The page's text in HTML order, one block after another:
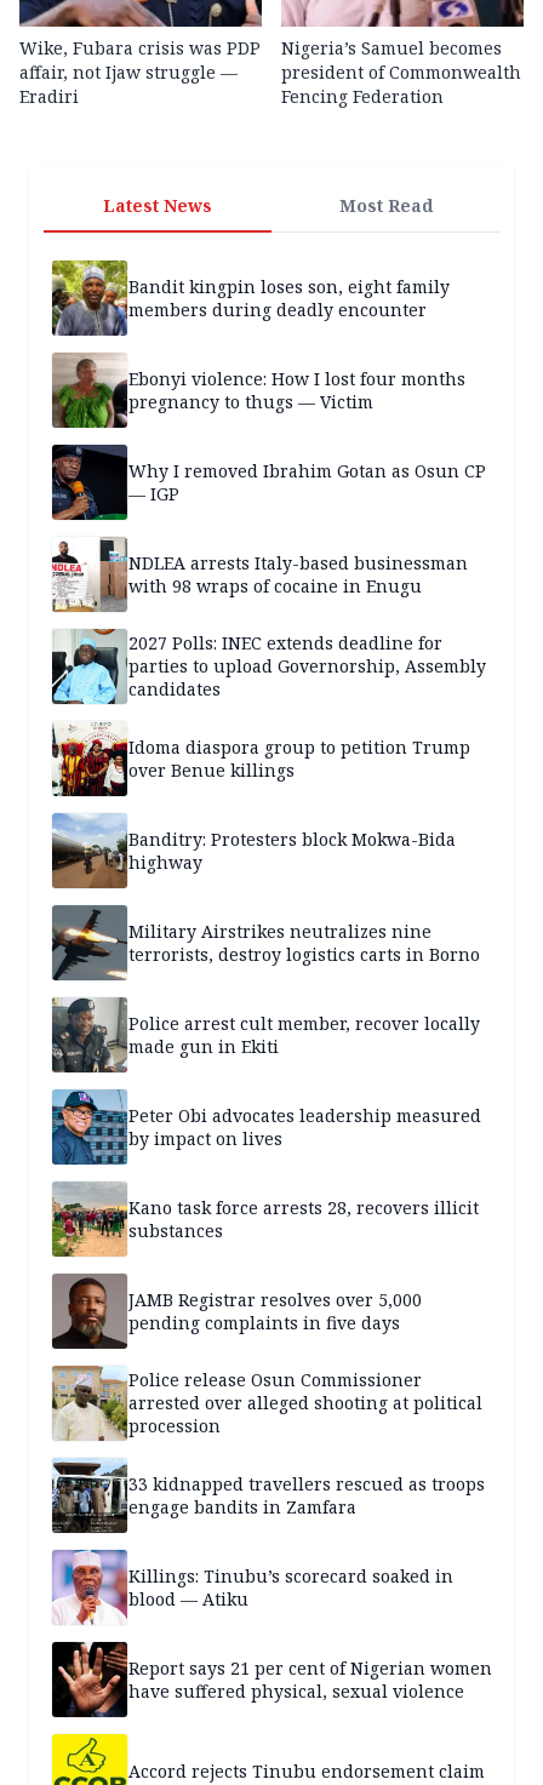
Wike, Fubara crisis was PDP
affair, not Ijaw struggle —
Eradiri
Nigeria’s Samuel becomes
president of Commonwealth
Fencing Federation
Latest News Most Read
Bandit kingpin loses son, eight family
members during deadly encounter
Ebonyi violence: How I lost four months
pregnancy to thugs — Victim
Why I removed Ibrahim Gotan as Osun CP
— IGP
NDLEA arrests Italy-based businessman
with 98 wraps of cocaine in Enugu
2027 Polls: INEC extends deadline for
parties to upload Governorship, Assembly
candidates
Idoma diaspora group to petition Trump
over Benue killings
Banditry: Protesters block Mokwa-Bida
highway
Military Airstrikes neutralizes nine
terrorists, destroy logistics carts in Borno
Police arrest cult member, recover locally
made gun in Ekiti
Peter Obi advocates leadership measured
by impact on lives
Kano task force arrests 28, recovers illicit
substances
JAMB Registrar resolves over 5,000
pending complaints in five days
Police release Osun Commissioner
arrested over alleged shooting at political
procession
33 kidnapped travellers rescued as troops
engage bandits in Zamfara
Killings: Tinubu’s scorecard soaked in
blood — Atiku
Report says 21 per cent of Nigerian women
have suffered physical, sexual violence
Accord rejects Tinubu endorsement claim